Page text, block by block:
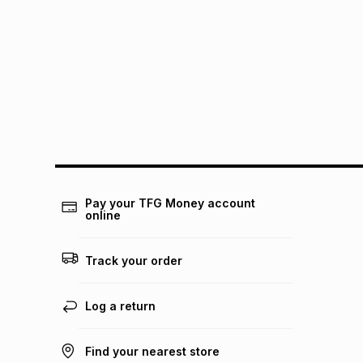
Pay your TFG Money account
online
Track your order
Log a return
Find your nearest store